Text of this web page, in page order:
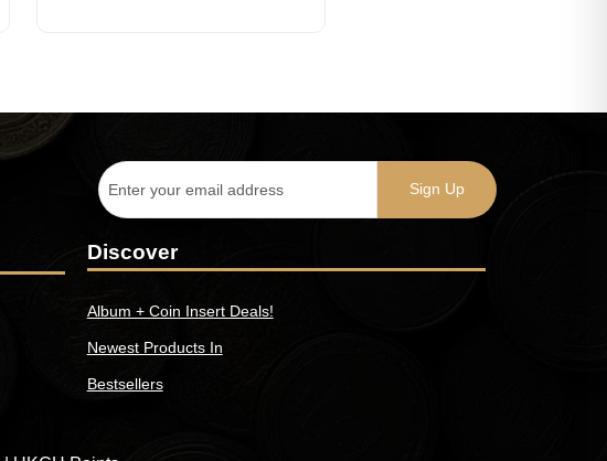
Discover
Album + Coin Insert Deals!
Newest Products In
Bestsellers